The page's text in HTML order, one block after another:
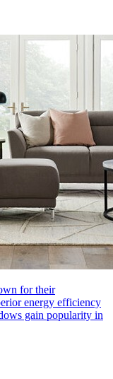
for their
energy efficiency
gain popularity in